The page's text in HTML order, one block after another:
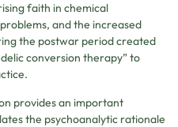
faith in chemical
and the increased
the postwar period created
conversion therapy” to
provides an important
the psychoanalytic rationale